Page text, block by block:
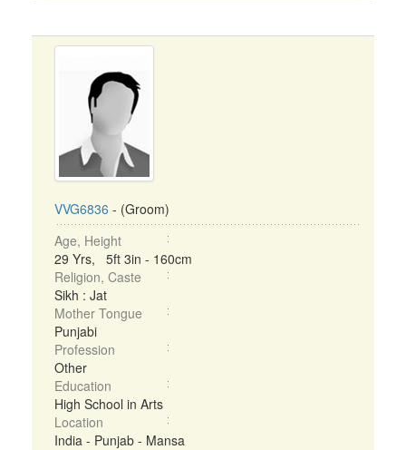
VVG6836 - (Groom)
Age, Height
29 Yrs, 5ft 3in - 160cm
Religion, Caste
Sikh : Jat
Mother Tongue
Punjabi
Profession
Other
Education
High School in Arts
Location
India - Punjab - Mansa